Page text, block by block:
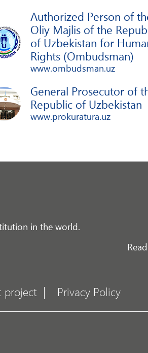
Authorized Person of
Oliy Majlis of the
of Uzbekistan for
Rights (Ombudsman)
www.ombudsman.uz
General Prosecutor of
Republic of Uzbekistan
www.prokuratura.uz
in the world.
project Privacy Policy